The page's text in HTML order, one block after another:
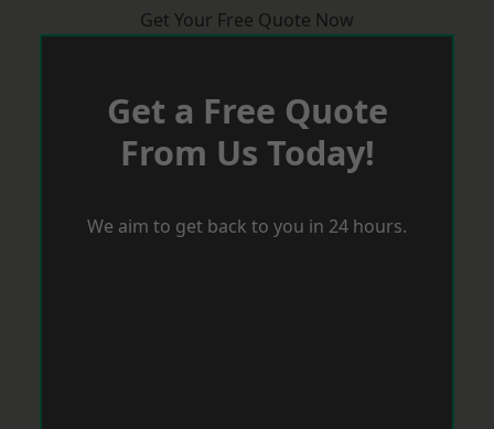
Get Your Free Quote Now
Get a Free Quote
From Us Today!
We aim to get back to you in 24 hours.